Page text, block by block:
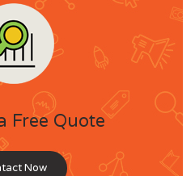
Free Quote
Now